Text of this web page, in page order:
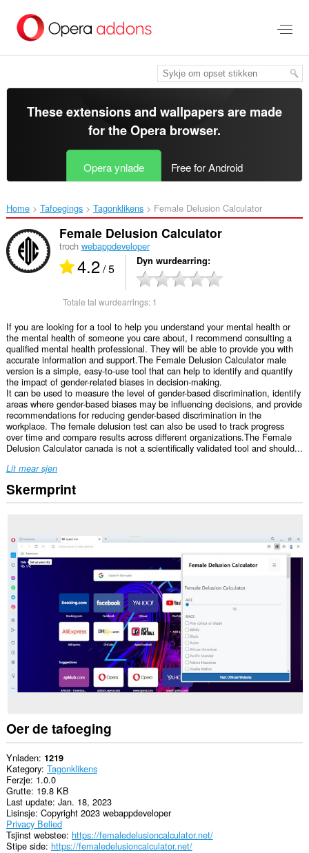
haad
These extensions and wallpapers are made
for theOpera browser.
Opera ynlade Free for Android
Home Tafoegings Tagonklikens Female Delusion Calculator‎
Female Delusion Calculator
troch webappdeveloper
4.2/ 5 Dyn wurdearring
Totale tal wurdearrings: 1
If you are looking for a tool to help you understand your mental health or
the mental health of someone you care about, I recommend consulting a
qualified mental health professional. They will be able to provide you with
accurate information and support.The Female Delusion Calculator male
version is a simple, easy-to-use tool that can help to identify and quantify
the impact of gender-related biases in decision-making.
It can be used to measure the level of gender-based discrimination, identify
areas where gender-based biases may be influencing decisions, and provide
recommendations for reducing gender-based discrimination in the
workplace. The female delusion test can also be used to track progress
over time and compare results across different organizations.The Female
Delusion Calculator canada is not a scientifically validated tool and should...
Lit mear sjen
Skermprint
Oer de tafoeging
Ynladen 1219
Kategory Tagonklikens
Ferzje 1.0.0
Grutte 19.8 KB
Last update Jan. 18, 2023
Lisinsje Copyright 2023 webappdeveloper
Privacy Belied
Tsjinst webstee https://femaledelusioncalculator.net/
Stipe side https://femaledelusioncalculator.net/